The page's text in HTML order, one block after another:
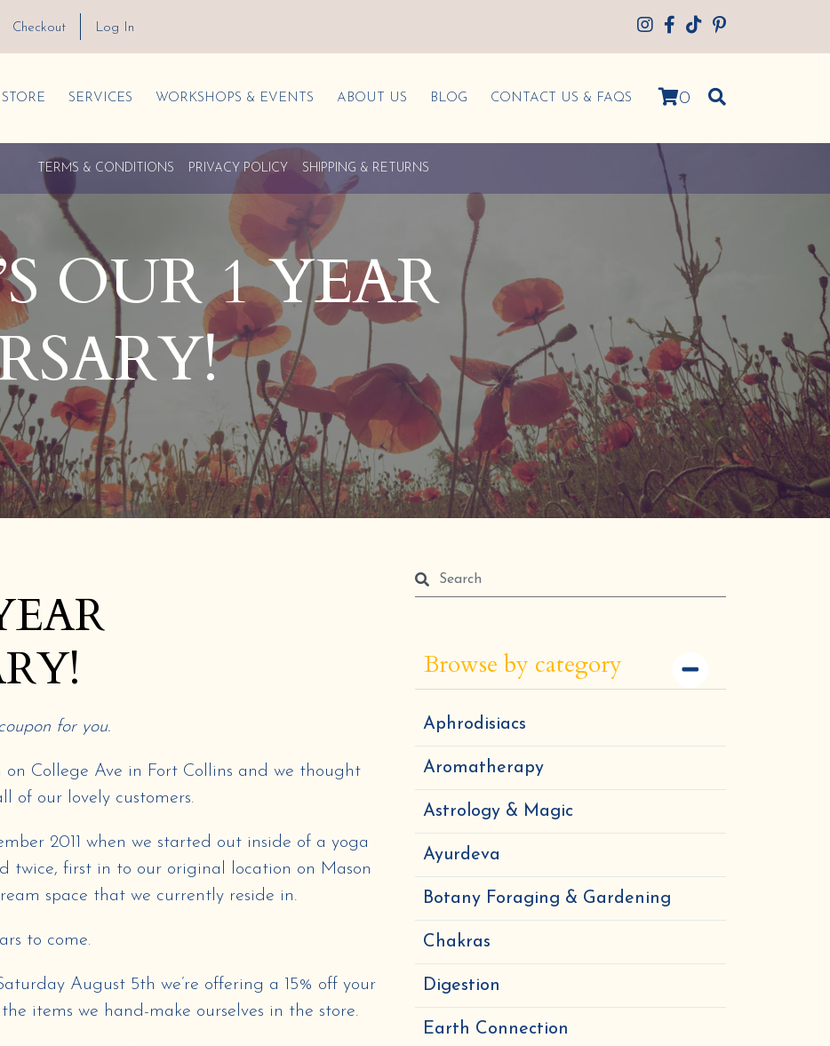
Checkout Log In
SERVICES WORKSHOPS & EVENTS ABOUT US BLOG CONTACT US & FAQS 0
TERMS & CONDITIONS PRIVACY POLICY SHIPPING & RETURNS
OUR 1 YEAR
for you.
on College Ave in Fort Collins and we thought
of our lovely customers.
2011 when we started out inside of a yoga
twice, first in to our original location on Mason
space that we currently reside in.
to come.
August 5th we’re offering a 15% off your
items we hand-make ourselves in the store.
Browse by category
Aphrodisiacs
Aromatherapy
Astrology & Magic
Ayurdeva
Botany Foraging & Gardening
Chakras
Digestion
Earth Connection